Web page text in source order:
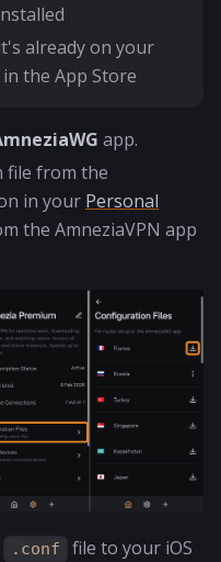
already on your
the App Store
app.
file from the
in your Personal
the AmneziaVPN app
.conf
file to your iOS